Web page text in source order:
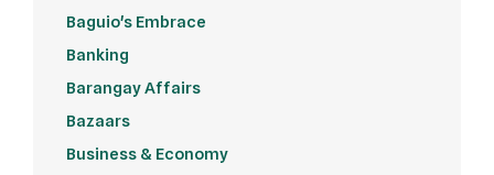
Baguio's Embrace
Banking
Barangay Affairs
Bazaars
Business & Economy